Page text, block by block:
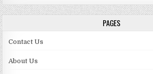
PAGES
Contact Us
About Us